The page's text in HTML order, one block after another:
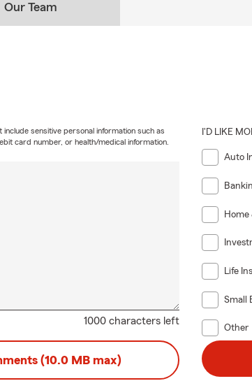
Our Team
1000 characters left
sensitive personal information such as
card number, or health/medical information.
I'D LIKE
Auto
Home
Life
Small
Other
(10.0 MB max)